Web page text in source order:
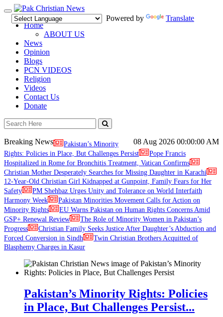
Toggle
navigation
Powered by
Translate
Home
ABOUT US
News
Opinion
Blogs
PCN VIDEOS
Religion
Videos
Contact Us
Donate
08 Aug 2026 00:00:00 AM
Breaking News
Pakistan’s Minority
Rights: Policies in Place, But Challenges Persist
Pope Francis
Hospitalized in Rome for Bronchitis Treatment, Vatican Confirms
Christian Mother Desperately Searches for Missing Daughter in Karachi
12-Year-Old Christian Girl Kidnapped at Gunpoint, Family Fears for Her
Safety
PM Shehbaz Urges Unity and Tolerance on World Interfaith
Harmony Week
Pakistan Minorities Movement Calls for Action on
Minority Rights
EU Warns Pakistan on Human Rights Concerns Amid
GSP+ Renewal Review
The Role of Minority Women in Pakistan’s
Progress
Christian Family Seeks Justice After Daughter’s Abduction and
Forced Conversion in Sindh
Twin Christian Brothers Acquitted of
Blasphemy Charges in Kasur
Pakistan’s Minority Rights: Policies
in Place, But Challenges Persist...